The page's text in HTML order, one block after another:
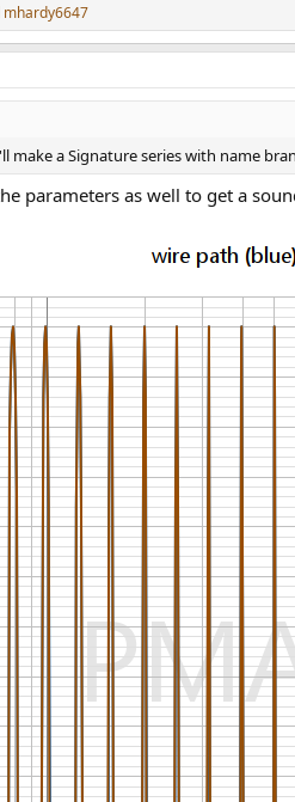
mhardy6647
make a Signature series with name
parameters as well to get a